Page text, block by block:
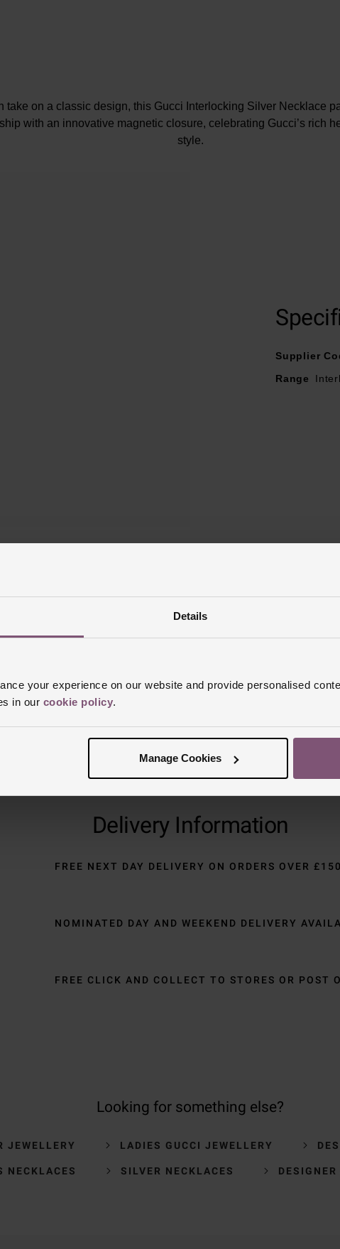
Details
your experience on our website and provide personalised
in our cookie policy.
Manage Cookies
take on a classic design, this Gucci Interlocking Silver Necklace
with an innovative magnetic closure, celebrating Gucci’s rich
style.
Supplier
Range
Reviews
Trustpilot
Delivery Information
FREE NEXT DAY DELIVERY ON ORDERS OVER £150
NOMINATED DAY AND WEEKEND DELIVERY
FREE CLICK AND COLLECT TO STORES OR POST
Looking for something else?
JEWELLERY LADIES GUCCI JEWELLERY
NECKLACES SILVER NECKLACES